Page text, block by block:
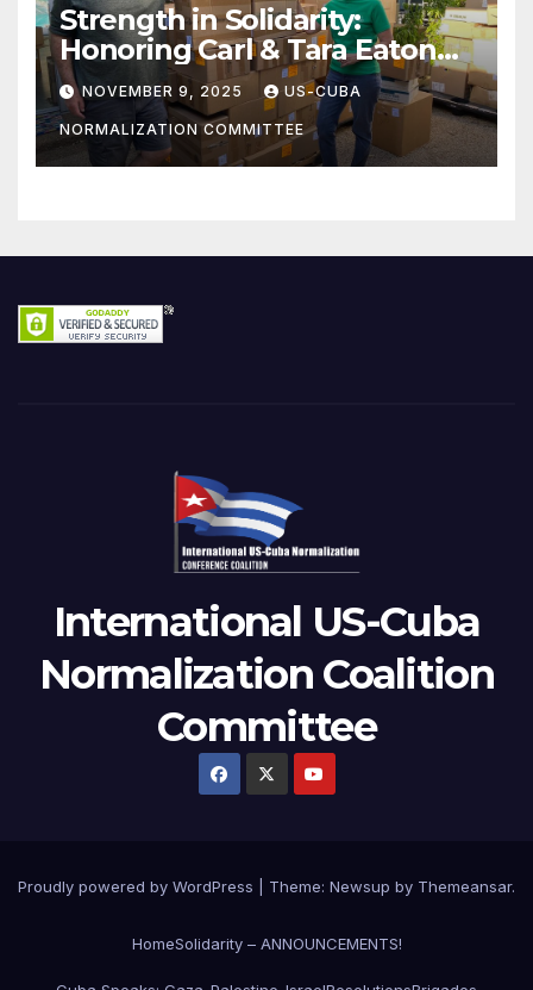
Strength in Solidarity:
Honoring Carl & Tara Eaton
from OC NJT
NOVEMBER 9, 2025 US-CUBA
NORMALIZATION COMMITTEE
International US-Cuba
Normalization Coalition
Committee
Proudly powered by WordPress Theme: Newsup by Themeansar.
HomeSolidarity – ANNOUNCEMENTS!